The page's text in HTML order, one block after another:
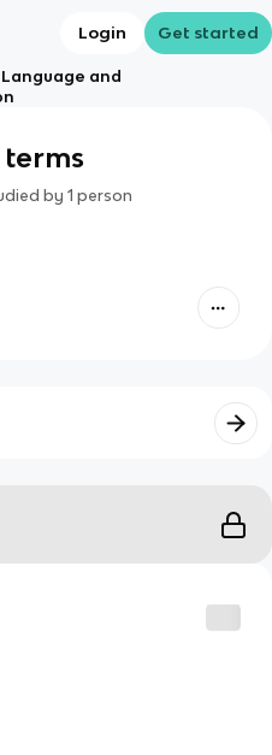
Login Get started
Language and
by 1 person